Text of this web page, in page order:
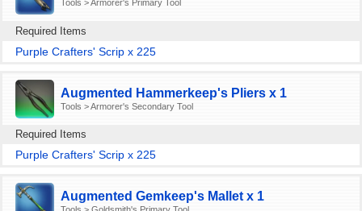
Tools > Armorer's Primary Tool
Required Items
Purple Crafters' Scrip x 225
Augmented Hammerkeep's Pliers x 1
Tools > Armorer's Secondary Tool
Required Items
Purple Crafters' Scrip x 225
Augmented Gemkeep's Mallet x 1